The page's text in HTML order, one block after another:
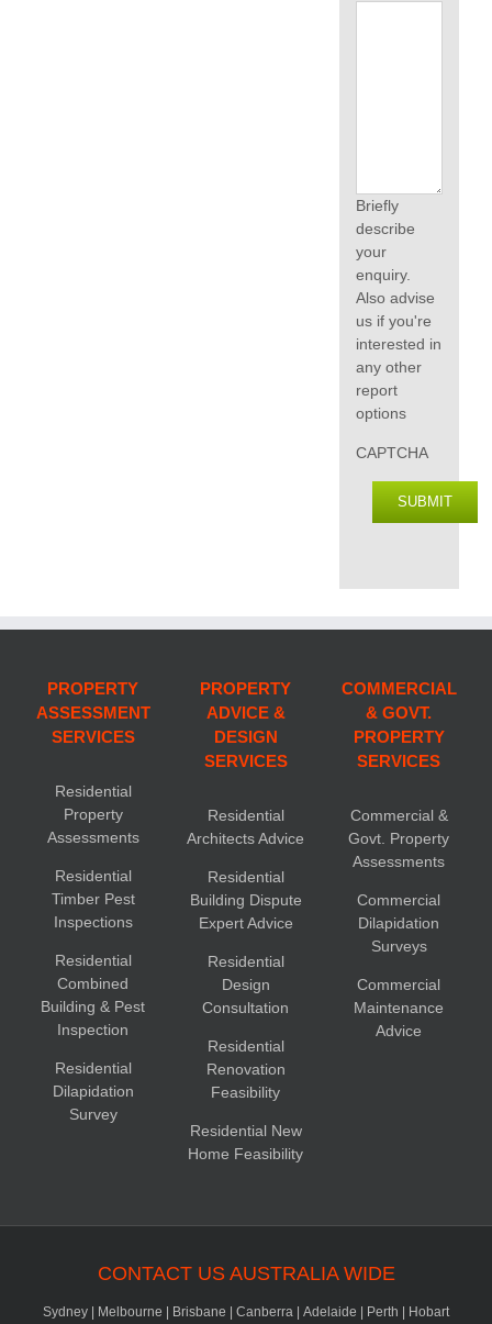
Briefly
describe
your
enquiry.
Also advise
us if you're
interested in
any other
report
options
CAPTCHA
SUBMIT
PROPERTY
ASSESSMENT
SERVICES
Residential
Property
Assessments
Residential
Timber Pest
Inspections
Residential
Combined
Building & Pest
Inspection
Residential
Dilapidation
Survey
PROPERTY
ADVICE &
DESIGN
SERVICES
Residential
Architects Advice
Residential
Building Dispute
Expert Advice
Residential
Design
Consultation
Residential
Renovation
Feasibility
Residential New
Home Feasibility
COMMERCIAL
& GOVT.
PROPERTY
SERVICES
Commercial &
Govt. Property
Assessments
Commercial
Dilapidation
Surveys
Commercial
Maintenance
Advice
CONTACT US AUSTRALIA WIDE
Sydney Melbourne Brisbane Canberra Adelaide Perth Hobart